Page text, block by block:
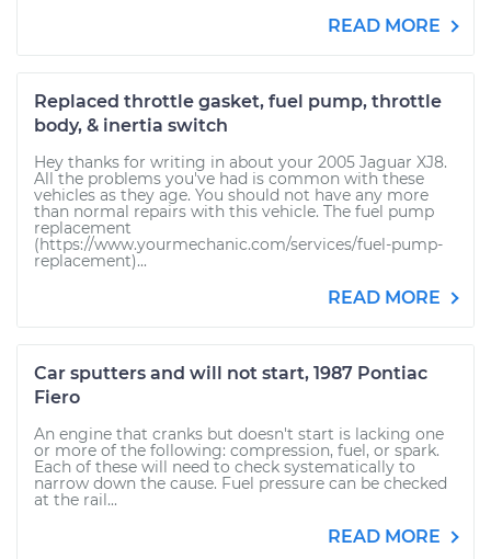
READ MORE
Replaced throttle gasket, fuel pump, throttle
body, & inertia switch
Hey thanks for writing in about your 2005 Jaguar XJ8.
All the problems you've had is common with these
vehicles as they age. You should not have any more
than normal repairs with this vehicle. The fuel pump
replacement
(https://www.yourmechanic.com/services/fuel-pump-
replacement)...
READ MORE
Car sputters and will not start, 1987 Pontiac
Fiero
An engine that cranks but doesn't start is lacking one
or more of the following: compression, fuel, or spark.
Each of these will need to check systematically to
narrow down the cause. Fuel pressure can be checked
at the rail...
READ MORE